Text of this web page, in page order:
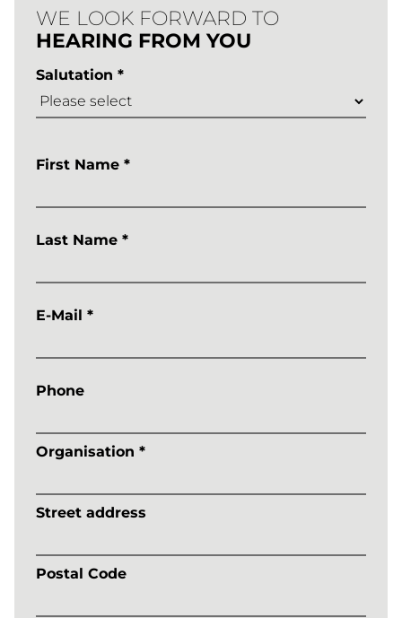
WE LOOK FORWARD TO
HEARING FROM YOU
Salutation *
First Name *
Last Name *
E-Mail *
Phone
Organisation *
Street address
Postal Code